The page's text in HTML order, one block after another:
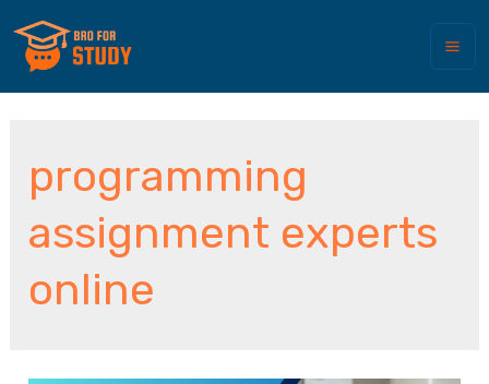
programming
assignment experts
online